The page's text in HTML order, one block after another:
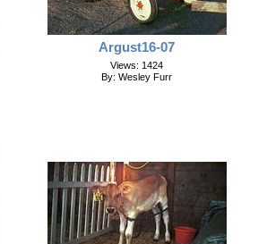
Argust16-07
Views: 1424
By: Wesley Furr